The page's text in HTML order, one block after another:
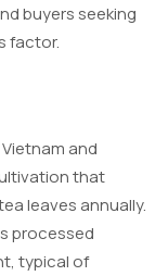
buyers seeking
factor.
and
that
leaves annually.
processed
typical of